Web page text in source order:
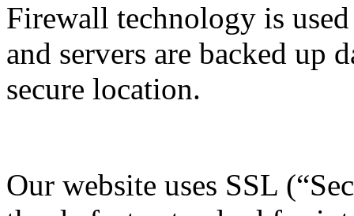
Firewall technology is
and servers are backed up
secure location.
Our website uses SSL